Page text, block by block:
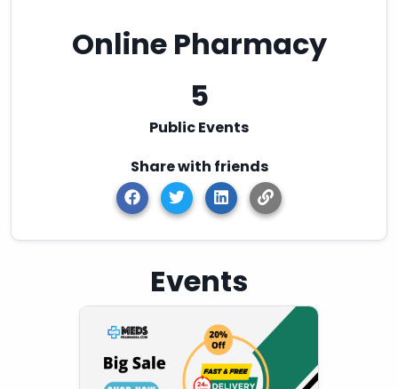
Online Pharmacy
5
Public Events
Share with friends
Events